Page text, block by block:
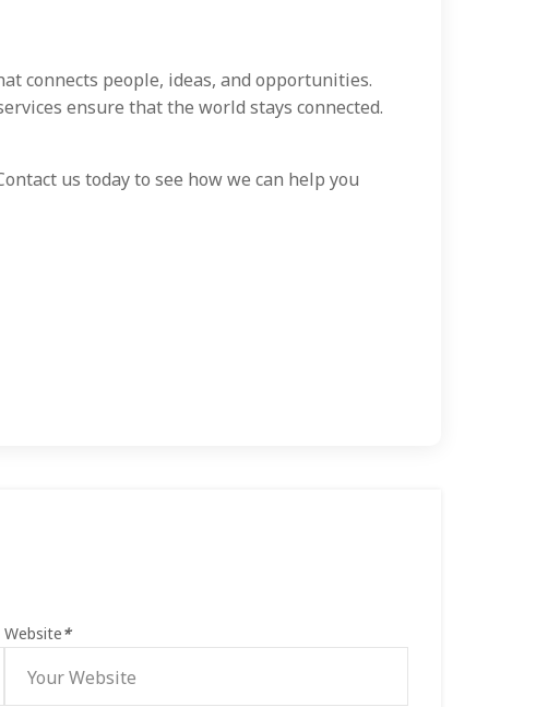
connects people, ideas, and opportunities.
ensure that the world stays connected.
us today to see how we can help you
Website*